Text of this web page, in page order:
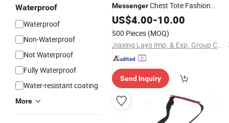
Waterproof
Waterproof
Non-Waterproof
Not Waterproof
Fully Waterproof
Water-resistant coating
More
MessengerChest Tote Fashion
PolyesterPink Handbag Crossbody
US$4.00-10.00
500 Pieces (MOQ)
Jiaxing Layo Imp. & Exp. Group Co., Ltd.
Send Inquiry